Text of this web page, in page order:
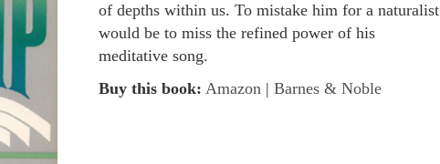
of depths within us. To mistake him for a naturalist
would be to miss the refined power of his
meditative song.
Buy this book: Amazon| Barnes & Noble